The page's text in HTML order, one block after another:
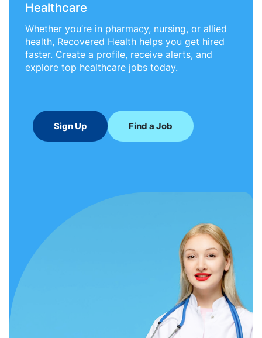
Healthcare
Whether you’re in pharmacy, nursing, or allied
health, Recovered Health helps you get hired
faster. Create a profile, receive alerts, and
explore top healthcare jobs today.
Sign Up Find a Job